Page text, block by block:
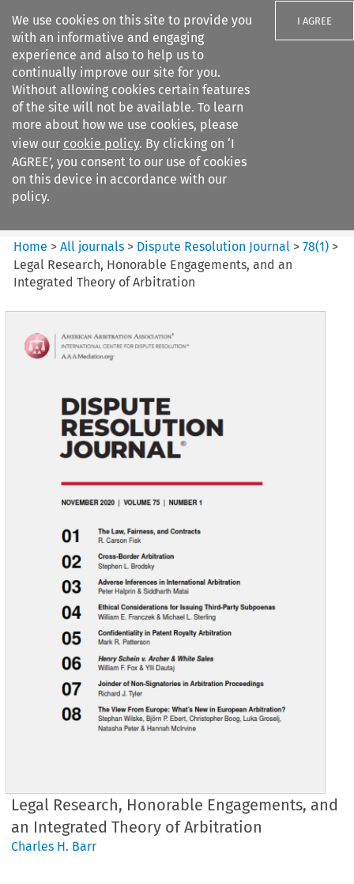
We use cookies on this site to provide you
with an informative and engaging
experience and also to help us to
continually improve our site for you.
Without allowing cookies certain features
of the site will not be available. To learn
more about how we use cookies, please
view our cookie policy. By clicking on ‘I
AGREE’, you consent to our use of cookies
on this device in accordance with our
policy.
I AGREE
Search filters
Dispute Resolution Journal
Home >All journals > Dispute Resolution Journal >78(1) >
Legal Research, Honorable Engagements, and an
Integrated Theory of Arbitration
Legal Research, Honorable Engagements, and
an Integrated Theory of Arbitration
Charles H. Barr